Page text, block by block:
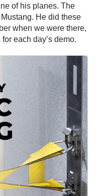
of his planes. The
He did these
when we were there,
each day’s demo.